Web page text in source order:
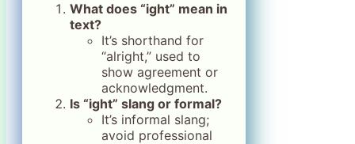
What does “ight” mean in
text?
It’s shorthand for
“alright,” used to
show agreement or
acknowledgment.
Is “ight” slang or formal?
It’s informal slang;
avoid professional